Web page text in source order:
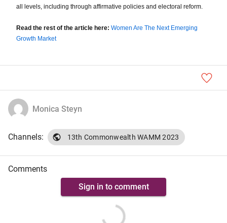
all levels, including through affirmative policies and electoral reform.
Read the rest of the article here: Women Are The Next Emerging
Growth Market
Monica Steyn
Channels: 13th Commonwealth WAMM 2023
Comments
Sign in to comment